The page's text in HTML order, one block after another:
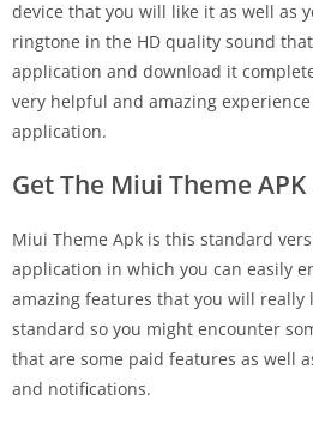
device that you will like it as well as
ringtone in the HD quality sound
application and download it
very helpful and amazing
application.
Get The Miui Theme
Miui Theme Apk is this standard
application in which you can easily
amazing features that you will really
standard so you might encounter
that are some paid features as well
and notifications.